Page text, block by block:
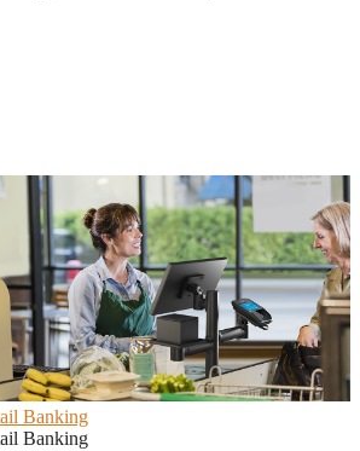
Banking
Banking